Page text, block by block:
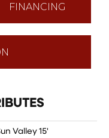
FINANCING
Valley 15'